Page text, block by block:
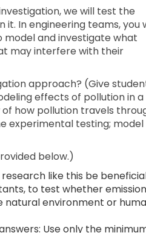
we will test the
In engineering teams, you
model and investigate what
may interfere with their
approach? (Give
effects of pollution in a
how pollution travels
experimental testing; model
below.)
like this be
to test whether
natural environment or
Use only the